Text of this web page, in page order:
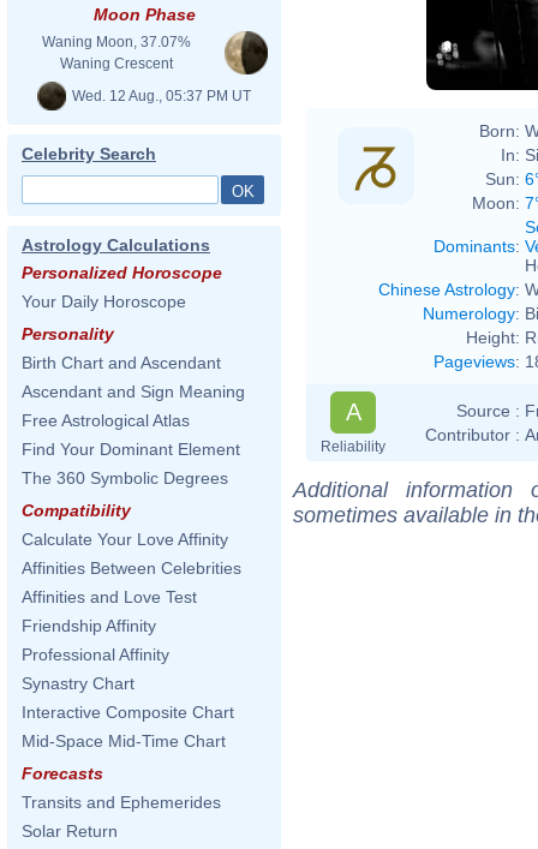
Moon Phase
Waning Moon, 37.07%
Waning Crescent
Wed. 12 Aug., 05:37 PM UT
Celebrity Search
Astrology Calculations
Personalized Horoscope
Your Daily Horoscope
Personality
Birth Chart and Ascendant
Ascendant and Sign Meaning
Free Astrological Atlas
Find Your Dominant Element
The 360 Symbolic Degrees
Compatibility
Calculate Your Love Affinity
Affinities Between Celebrities
Affinities and Love Test
Friendship Affinity
Professional Affinity
Synastry Chart
Interactive Composite Chart
Mid-Space Mid-Time Chart
Forecasts
Transits and Ephemerides
Solar Return
Born:
In:
Sun:
Moon:
Dominants:
Chinese Astrology:
Numerology:
Height:
Pageviews:
A
Reliability
Source :
Contributor :
Additional
sometimes available in